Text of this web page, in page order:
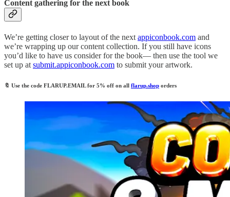
Content gathering for the next book
We’re getting closer to layout of the next appiconbook.com and
we’re wrapping up our content collection. If you still have icons
you’d like to have us consider for the book— then use the tool we
set up at submit.appiconbook.com to submit your artwork.
🔖 Use the code FLARUP.EMAILfor 5% off on all flarup.shop orders